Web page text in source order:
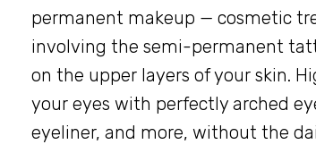
permanent makeup — cosmetic
involving the semi-permanent
on the upper layers of your skin.
your eyes with perfectly arched
eyeliner, and more, without the